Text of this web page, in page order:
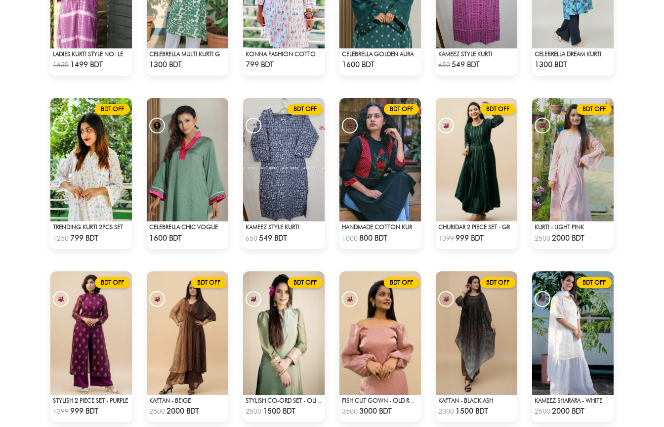
Check Product
1650 1499 BDT 1300 BDT 799 BDT
CELEBRELLA GOLDEN AURA KURTI
1600 BDT Check Product
KAMEEZ STYLE KURTI
650549 BDT
CELEBRELLA DREAM KURTI
1300 BDT
BDT OFF
Check Product
TRENDING KURTI 2PCS SET
1250 799 BDT 1600 BDT
BDT OFF
Check Product
KAMEEZ STYLE KURTI
650549 BDT
BDT OFF
Check Product
1000 800 BDT
BDT OFF
Check Product
1399 999 BDT
BDT OFF
Check Product
KURTI - LIGHT PINK
25002000 BDT
BDT OFF
Check Product
STYLISH 2 PIECE SET - PURPLE
1399 999 BDT
BDT OFF
Check Product
KAFTAN - BEIGE
25002000 BDT
BDT OFF
Check Product
2500 1500 BDT
BDT OFF
Check Product
35003000 BDT
BDT OFF
Check Product
KAFTAN - BLACK ASH
2000 1500 BDT
BDT OFF
Check Product
KAMEEZ SHARARA - WHITE
25002000 BDT